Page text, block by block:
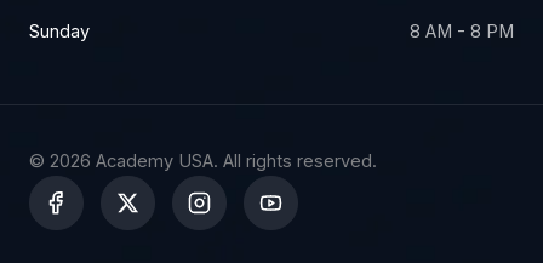
Sunday
8 AM - 8 PM
© 2026 Academy USA. All rights reserved.
X
-
t